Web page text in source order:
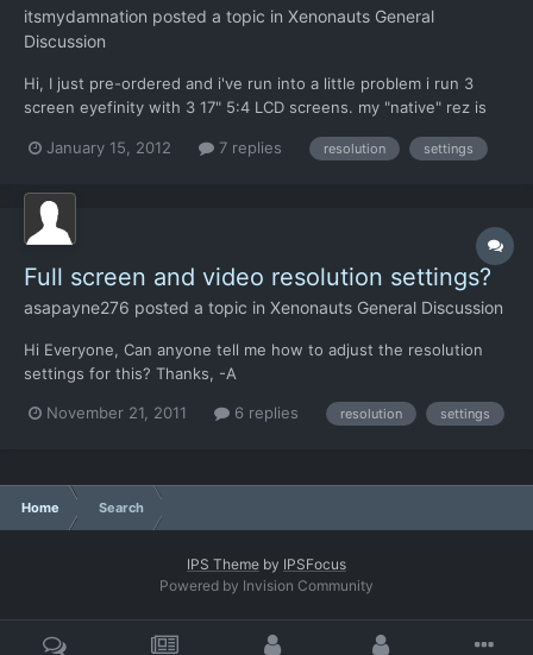
itsmydamnation posted a topic in Xenonauts General
Discussion
Hi, I just pre-ordered and i've run into a little problem i run 3
screen eyefinity with 3 17" 5:4 LCD screens. my "native" rez is
with 16:9 resolutions, it can also run it in window mode. the
January 15, 2012 7 replies resolution settings
Full screen and video resolution settings?
asapayne276 posted a topic in Xenonauts General Discussion
Hi Everyone, Can anyone tell me how to adjust the resolution
settings for this? Thanks, -A
November 21, 2011 6 replies resolution settings
Home Search
IPS Theme by IPSFocus
Powered by Invision Community